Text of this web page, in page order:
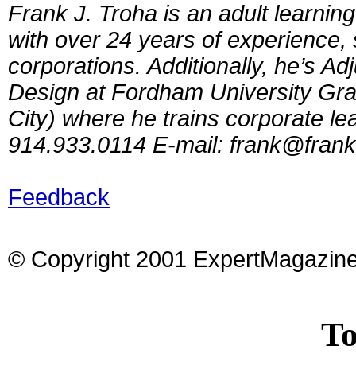
Frank J. Troha is an adult
with over 24 years of experience,
corporations. Additionally, he’s
Design at Fordham University
City) where he trains corporate
914.933.0114 E-mail:
Feedback
© Copyright 2001